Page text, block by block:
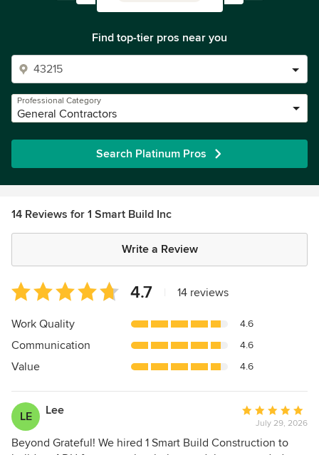
Find top-tier pros near you
Professional Category
General Contractors
Search Platinum Pros
14 Reviews for 1 Smart Build Inc
Write a Review
Average
rating:
4.7
of
5
4.7 14 reviews
Work Quality 4.6
Communication 4.6
Value 4.6
LE Lee
Average
rating:
5
July 29, 2026
Beyond Grateful! We hired 1 Smart Build Construction to